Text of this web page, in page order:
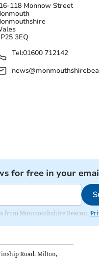
118 Monnow Street
3EQ
Tel:01600 712142
for free in your
from Monmouthshire Beacon.
Road, Milton,